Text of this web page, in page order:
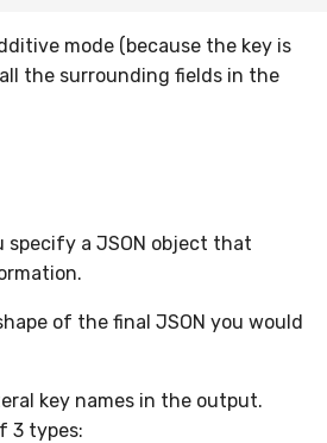
mode (because the key is
all the surrounding fields in the
specify a JSON object that
of the final JSON you would
key names in the output.
3 types: